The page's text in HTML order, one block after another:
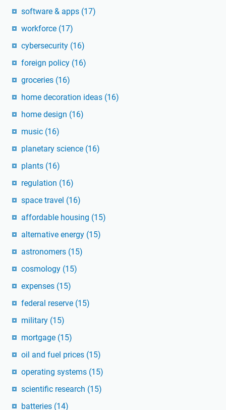
software & apps (17)
workforce (17)
cybersecurity (16)
foreign policy (16)
groceries (16)
home decoration ideas (16)
home design (16)
music (16)
planetary science (16)
plants (16)
regulation (16)
space travel (16)
affordable housing (15)
alternative energy (15)
astronomers (15)
cosmology (15)
expenses (15)
federal reserve (15)
military (15)
mortgage (15)
oil and fuel prices (15)
operating systems (15)
scientific research (15)
batteries (14)